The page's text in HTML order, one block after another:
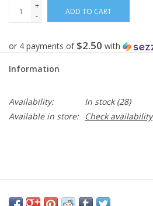
+
-
ADD TO CART
or 4 payments of $2.50 with
Information
Availability: In stock(28)
Available in store:
Check availability